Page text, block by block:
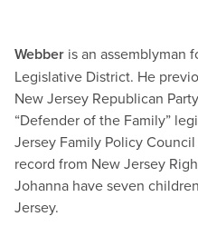
Webber is an assemblyman
Legislative District. He
New Jersey Republican
“Defender of the Family”
Jersey Family Policy
record from New Jersey
Johanna have seven
Jersey.